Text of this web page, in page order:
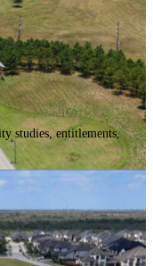
studies, entitlements,